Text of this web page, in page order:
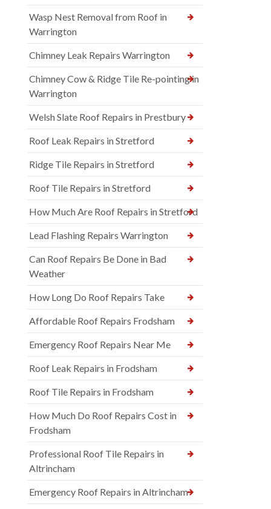
Wasp Nest Removal from Roof in
Warrington
Chimney Leak Repairs Warrington
Chimney Cow & Ridge Tile Re-pointing in
Warrington
Welsh Slate Roof Repairs in Prestbury
Roof Leak Repairs in Stretford
Ridge Tile Repairs in Stretford
Roof Tile Repairs in Stretford
How Much Are Roof Repairs in Stretford
Lead Flashing Repairs Warrington
Can Roof Repairs Be Done in Bad
Weather
How Long Do Roof Repairs Take
Affordable Roof Repairs Frodsham
Emergency Roof Repairs Near Me
Roof Leak Repairs in Frodsham
Roof Tile Repairs in Frodsham
How Much Do Roof Repairs Cost in
Frodsham
Professional Roof Tile Repairs in
Altrincham
Emergency Roof Repairs in Altrincham